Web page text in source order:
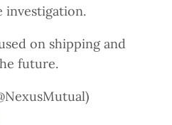
investigation.
on shipping and
future.